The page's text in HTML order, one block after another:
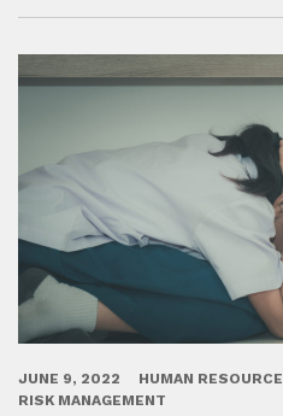
JUNE 9, 2022
HUMAN
RISK MANAGEMENT